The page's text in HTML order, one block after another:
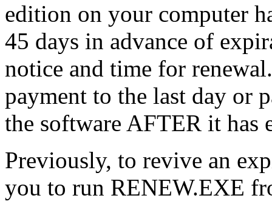
edition on your computer
45 days in advance of
notice and time for
payment to the last day or
the software AFTER it has
Previously, to revive an
you to run RENEW.EXE